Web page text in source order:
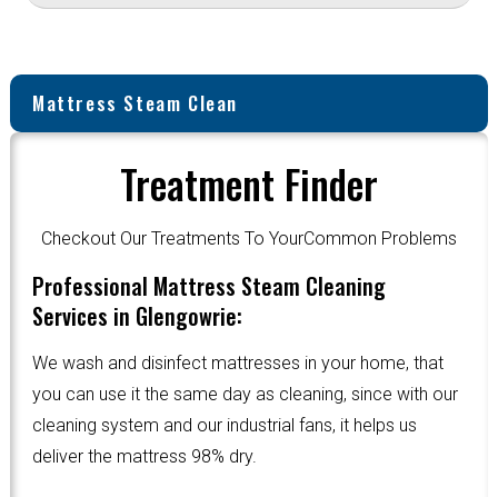
Mattress Steam Clean
Treatment Finder
Checkout Our Treatments To YourCommon Problems
Professional Mattress Steam Cleaning
Services in Glengowrie:
We wash and disinfect mattresses in your home, that
you can use it the same day as cleaning, since with our
cleaning system and our industrial fans, it helps us
deliver the mattress 98% dry.